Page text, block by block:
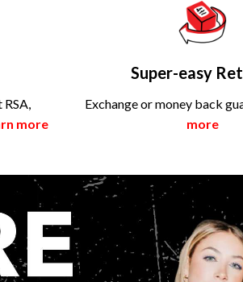
more
Super-easy
Exchange or money back
more